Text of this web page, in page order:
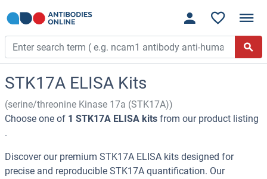
STK17A ELISA Kits
(serine/threonine Kinase 17a (STK17A))
Choose one of 1 STK17A ELISA kits from our product listing
.
Discover our premium STK17A ELISA kits designed for
precise and reproducible STK17A quantification. Our